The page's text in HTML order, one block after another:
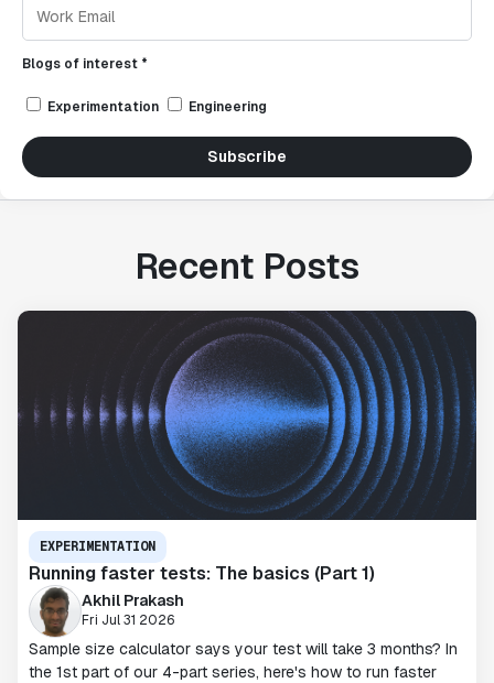
Blogs of interest *
Experimentation Engineering
Subscribe
Recent Posts
EXPERIMENTATION
Running faster tests: The basics (Part 1)
Akhil Prakash
Fri Jul 31 2026
Sample size calculator says your test will take 3 months? In
the 1st part of our 4-part series, here's how to run faster